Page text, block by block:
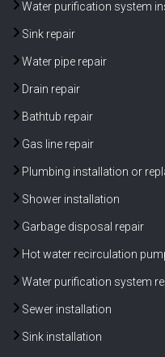
Water purification system
Sink repair
Water pipe repair
Drain repair
Bathtub repair
Gas line repair
Plumbing installation or
Shower installation
Garbage disposal repair
Hot water recirculation
Water purification system
Sewer installation
Sink installation